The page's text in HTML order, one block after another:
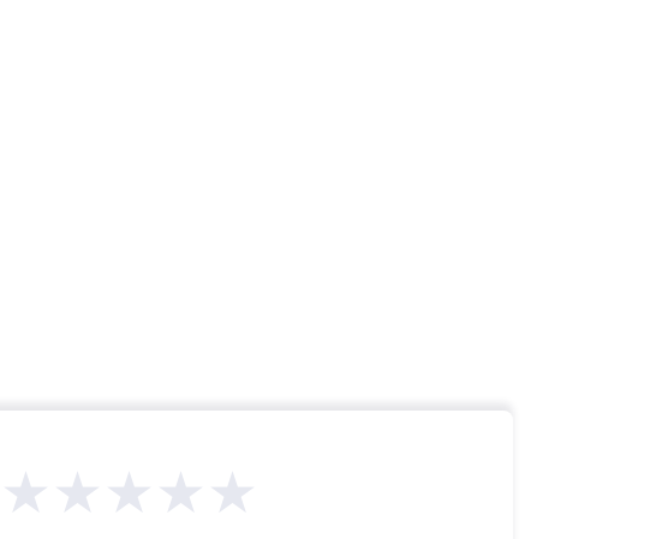
★★★★★